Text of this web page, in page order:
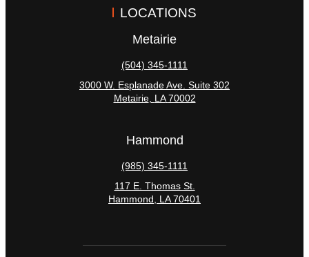
LOCATIONS
Metairie
(504) 345-1111
3000 W. Esplanade Ave. Suite 302
Metairie, LA 70002
Hammond
(985) 345-1111
117 E. Thomas St.
Hammond, LA 70401